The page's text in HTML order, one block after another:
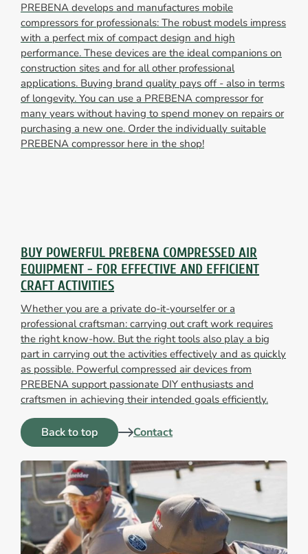
PREBENA develops and manufactures mobile
compressors for professionals: The robust models impress
with a perfect mix of compact design and high
performance. These devices are the ideal companions on
construction sites and for all other professional
applications. Buying brand quality pays off - also in terms
of longevity. You can use a PREBENA compressor for
many years without having to spend money on repairs or
purchasing a new one. Order the individually suitable
PREBENA compressor here in the shop!
BUY POWERFUL PREBENA COMPRESSED AIR
EQUIPMENT - FOR EFFECTIVE AND EFFICIENT
CRAFT ACTIVITIES
Whether you are a private do-it-yourselfer or a
professional craftsman: carrying out craft work requires
the right know-how. But the right tools also play a big
part in carrying out the activities effectively and as quickly
as possible. Powerful compressed air devices from
PREBENA support passionate DIY enthusiasts and
craftsmen in achieving their intended goals efficiently.
Back to top Contact